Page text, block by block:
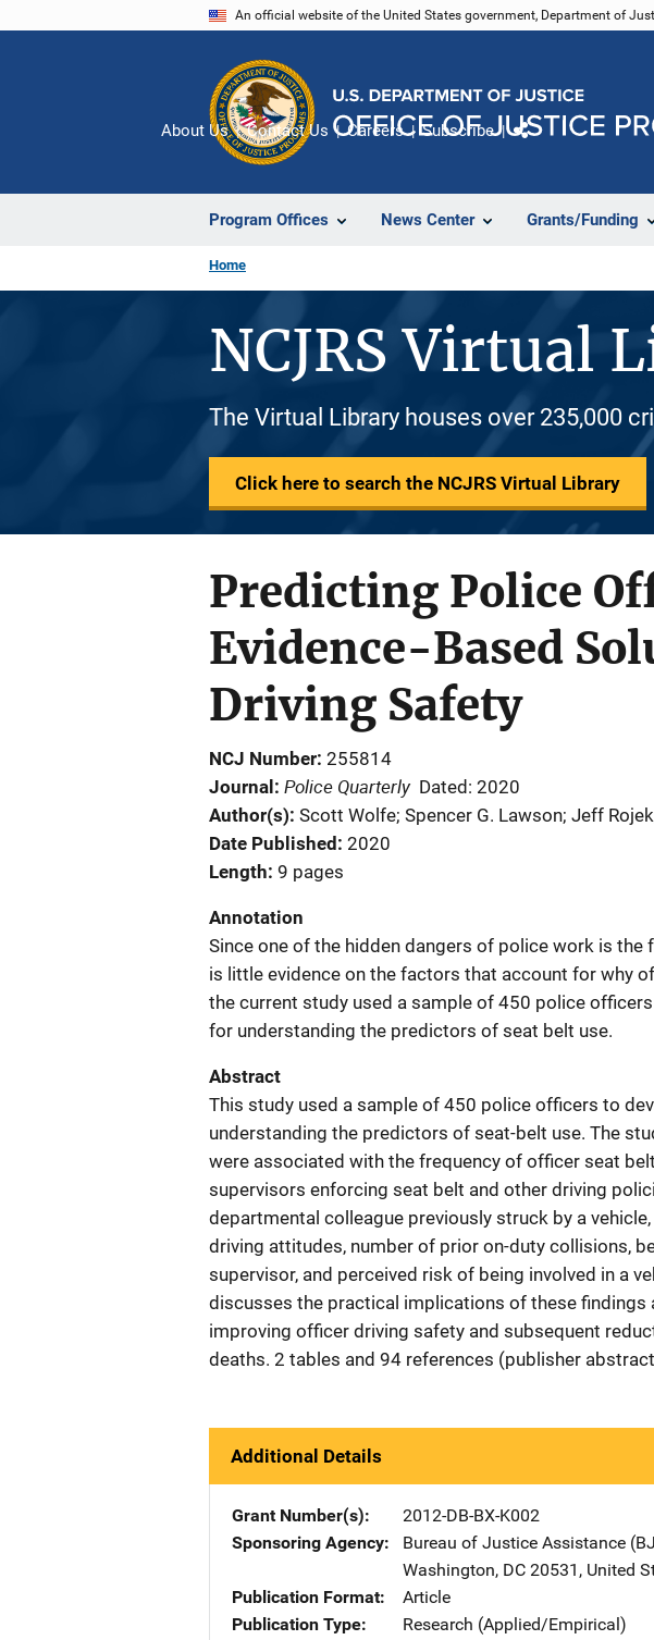
An official website of the United States government, Department of
Program Offices News Center Grants/Funding
About Us Contact Us Careers Subscribe
Home
NCJRS Virtual
The Virtual Library houses over 235,000
Click here to search the NCJRS Virtual Library
Predicting Police
Evidence-Based
Driving Safety
NCJ Number 255814
Journal
Police Quarterly Dated: 2020
Author(s) Scott Wolfe; Spencer G. Lawson; Jeff
Date Published 2020
Length 9 pages
Annotation
Since one of the hidden dangers of police work is the
is little evidence on the factors that account for why
the current study used a sample of 450 police
for understanding the predictors of seat belt use.
Abstract
This study used a sample of 450 police officers to
understanding the predictors of seat-belt use. The
were associated with the frequency of officer seat
supervisors enforcing seat belt and other driving
departmental colleague previously struck by a
driving attitudes, number of prior on-duty collisions,
supervisor, and perceived risk of being involved in a
discusses the practical implications of these findings
improving officer driving safety and subsequent
deaths. 2 tables and 94 references (publisher
Additional Details
Grant Number(s)
2012-DB-BX-K002
Sponsoring Agency
Bureau of Justice Assistance
Washington, DC 20531 , United
Publication Format
Article
Publication Type
Research (Applied/Empirical)